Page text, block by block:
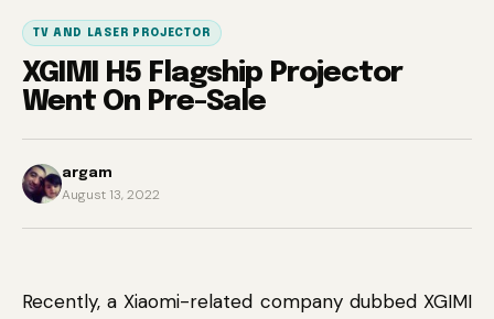
TV AND LASER PROJECTOR
XGIMI H5 Flagship Projector
Went On Pre-Sale
argam
August 13, 2022
Recently, a Xiaomi-related company dubbed XGIMI